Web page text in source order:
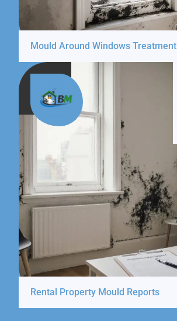
Mould Around Windows Treatment
Rental Property Mould Reports